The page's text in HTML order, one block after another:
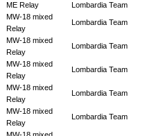
ME Relay Lombardia Team
MW-18 mixed
Relay
Lombardia Team
MW-18 mixed
Relay
Lombardia Team
MW-18 mixed
Relay
Lombardia Team
MW-18 mixed
Relay
Lombardia Team
MW-18 mixed
Relay
Lombardia Team